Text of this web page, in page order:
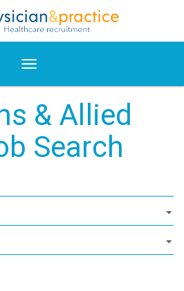
& Allied
Search